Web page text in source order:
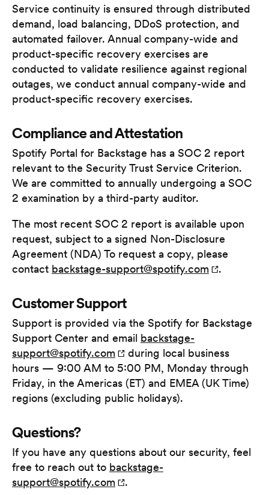
Service continuity is ensured through distributed
demand, load balancing, DDoS protection, and
automated failover. Annual company-wide and
product-specific recovery exercises are
conducted to validate resilience against regional
outages, we conduct annual company-wide and
product-specific recovery exercises.
Compliance and Attestation
Spotify Portal for Backstage has a SOC 2 report
relevant to the Security Trust Service Criterion.
We are committed to annually undergoing a SOC
2 examination by a third-party auditor.
The most recent SOC 2 report is available upon
request, subject to a signed Non-Disclosure
Agreement (NDA) To request a copy, please
contact backstage-support@spotify.com .
Customer Support
Support is provided via the Spotify for Backstage
Support Center and email backstage-
support@spotify.com
during local business
hours — 9:00 AM to 5:00 PM, Monday through
Friday, in the Americas (ET) and EMEA (UK Time)
regions (excluding public holidays).
Questions?
If you have any questions about our security, feel
free to reach out to backstage-
support@spotify.com
.